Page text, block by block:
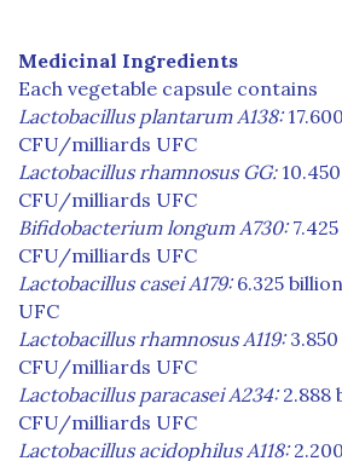
Medicinal Ingredients
Each vegetable capsule contains
Lactobacillus plantarum A138:
CFU/milliards UFC
Lactobacillus rhamnosus GG:
CFU/milliards UFC
Bifidobacterium longum A730:
CFU/milliards UFC
Lactobacillus casei A179:6.325
UFC
Lactobacillus rhamnosus A119:
CFU/milliards UFC
Lactobacillus paracasei A234:2.888
CFU/milliards UFC
Lactobacillus acidophilus A118: